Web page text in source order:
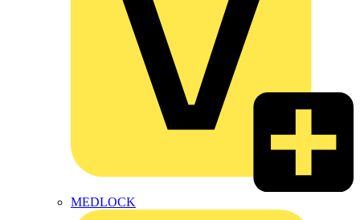
MEDLOCK